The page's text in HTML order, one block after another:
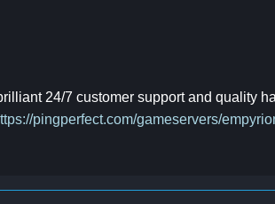
24/7 customer support and quality
pingperfect.com/gameservers/